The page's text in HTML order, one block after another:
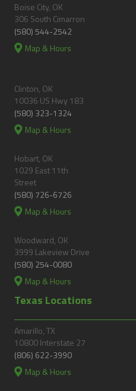
Boise City, OK
306 South Cimarron
(580) 544-2542
Map & Hours
Clinton, OK
10036 US Hwy 183
(580) 323-1324
Map & Hours
Hobart, OK
1029 East 11th
Street
(580) 726-6726
Map & Hours
Woodward, OK
3999 Lakeview Drive
(580) 254-0080
Map & Hours
Texas Locations
Amarillo, TX
10800 Interstate 27
(806) 622-3990
Map & Hours